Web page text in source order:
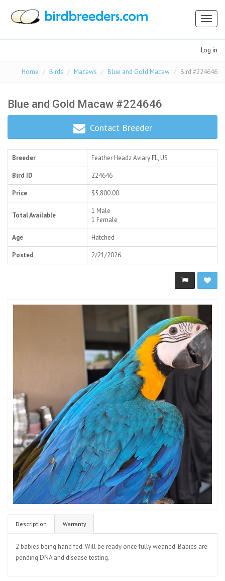
Log in
Home Birds Macaws Blue and Gold Macaw Bird #224646
Blue and Gold Macaw #224646
Contact Breeder
Breeder Feather Headz Aviary FL, US
Bird ID 224646
Price $5,800.00
Total Available
1 Male
1 Female
Age Hatched
Posted 2/21/2026
Description Warranty
2 babies being hand fed. Will be ready once fully weaned. Babies are
pending DNA and disease testing.